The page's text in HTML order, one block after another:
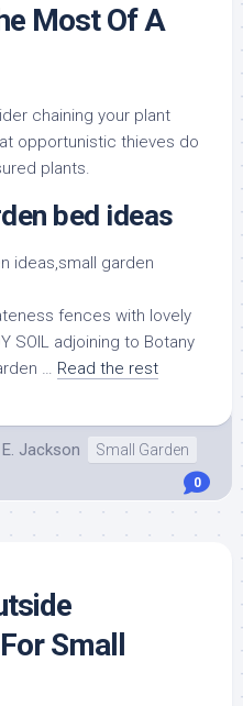
Most Of A
chaining your plant
opportunistic thieves do
plants.
bed ideas
fences with lovely
SOIL adjoining to Botany
… Read the rest
Jackson Small Garden
0
Small